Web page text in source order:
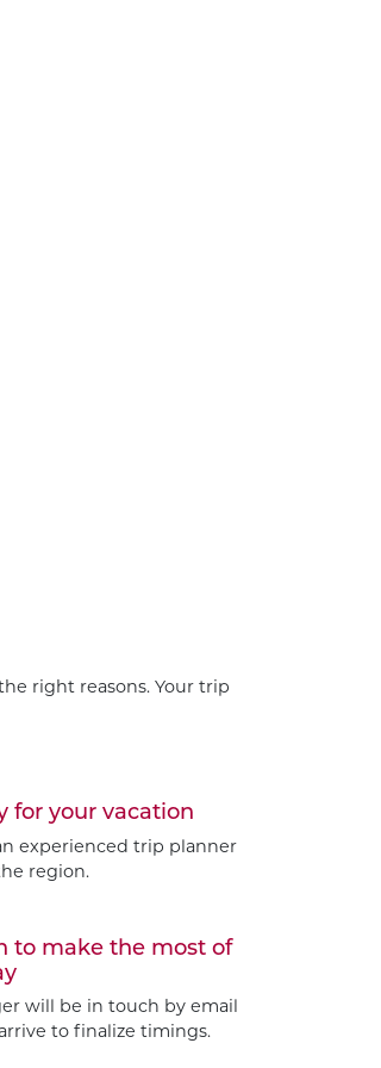
right reasons. Your trip
for your vacation
experienced trip planner
region.
to make the most of
will be in touch by email
to finalize timings.